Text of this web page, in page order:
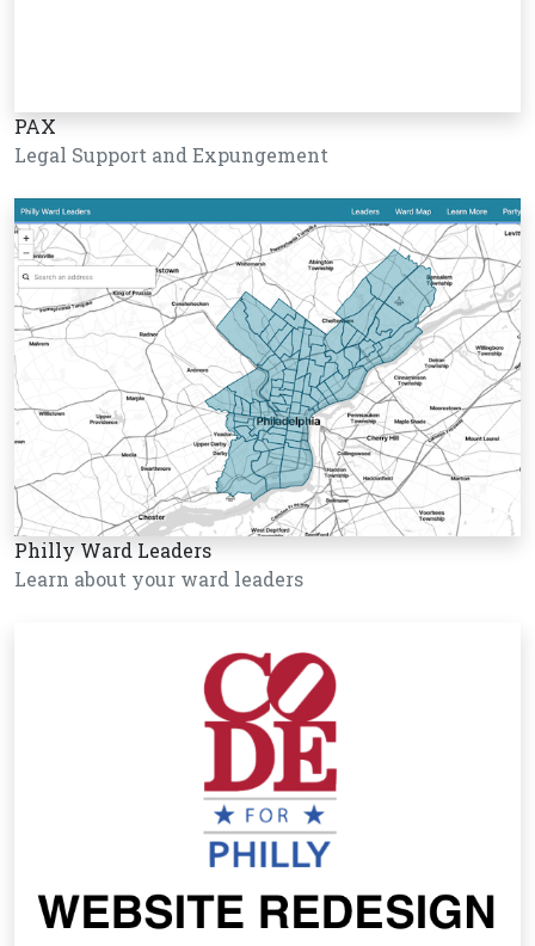
PAX
Legal Support and Expungement
Philly Ward Leaders
Learn about your ward leaders